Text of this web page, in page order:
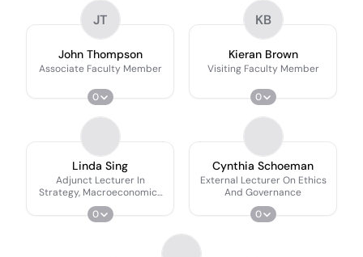
JT
John Thompson
Associate Faculty Member
0
KB
Kieran Brown
Visiting Faculty Member
0
Linda Sing
Adjunct Lecturer In
Strategy, Macroeconomics
And Innovation
0
Cynthia Schoeman
External Lecturer On Ethics
And Governance
0